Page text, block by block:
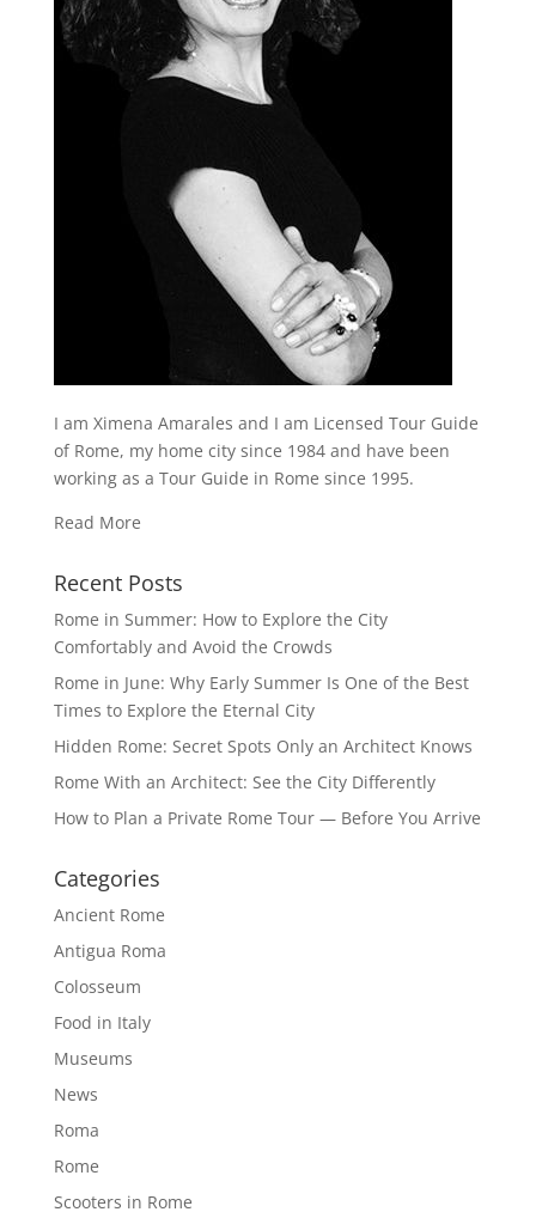
I am Ximena Amarales and I am Licensed Tour Guide
of Rome, my home city since 1984 and have been
working as a Tour Guide in Rome since 1995.
Read More
Recent Posts
Rome in Summer: How to Explore the City
Comfortably and Avoid the Crowds
Rome in June: Why Early Summer Is One of the Best
Times to Explore the Eternal City
Hidden Rome: Secret Spots Only an Architect Knows
Rome With an Architect: See the City Differently
How to Plan a Private Rome Tour — Before You Arrive
Categories
Ancient Rome
Antigua Roma
Colosseum
Food in Italy
Museums
News
Roma
Rome
Scooters in Rome